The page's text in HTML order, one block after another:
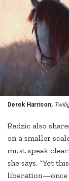
Derek Harrison,
Redzic also
on a smaller
must speak
she says. “Yet
liberation—once